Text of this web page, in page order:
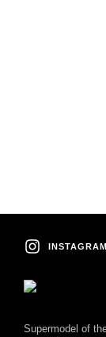
INSTAGRAM
Supermodel of